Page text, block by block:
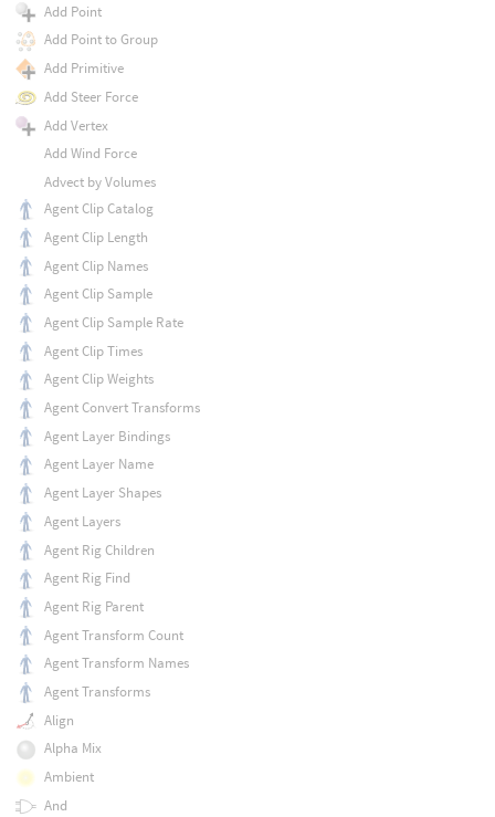
Add Point
Add Point to Group
Add Primitive
Add Steer Force
Add Vertex
Add Wind Force
Advect by Volumes
Agent Clip Catalog
Agent Clip Length
Agent Clip Names
Agent Clip Sample
Agent Clip Sample Rate
Agent Clip Times
Agent Clip Weights
Agent Convert Transforms
Agent Layer Bindings
Agent Layer Name
Agent Layer Shapes
Agent Layers
Agent Rig Children
Agent Rig Find
Agent Rig Parent
Agent Transform Count
Agent Transform Names
Agent Transforms
Align
Alpha Mix
Ambient
And